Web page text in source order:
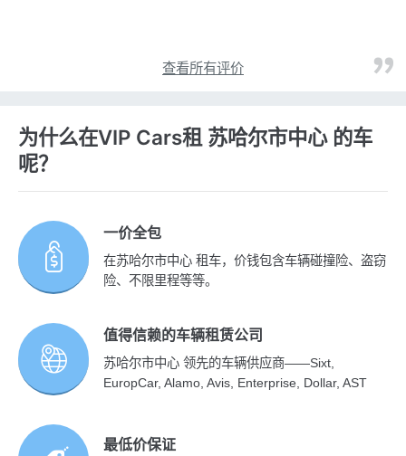
查看所有评价
为什么在VIP Cars租 苏哈尔市中心 的车
呢？
一价全包
在苏哈尔市中心 租车，价钱包含车辆碰撞险、盗窃
险、不限里程等等。
值得信赖的车辆租赁公司
苏哈尔市中心 领先的车辆供应商——Sixt,
EuropCar, Alamo, Avis, Enterprise, Dollar, AST
最低价保证